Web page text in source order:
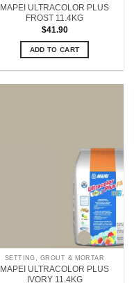
MAPEI ULTRACOLOR PLUS
FROST 11.4KG
$41.90
ADD TO CART
SETTING, GROUT & MORTAR
MAPEI ULTRACOLOR PLUS
IVORY 11.4KG